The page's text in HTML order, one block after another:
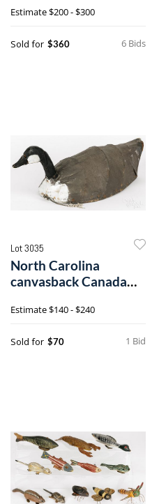
Estimate$200 - $300
6 Bids
Sold for $360
Lot 3035
North Carolina
canvasback Canada
Estimate$140 - $240
1 Bid
Sold for $70